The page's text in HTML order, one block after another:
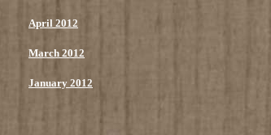
April 2012
March 2012
January 2012